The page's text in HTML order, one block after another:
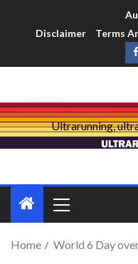
Disclaimer
Terms
Ultrarunning,
Home World 6 Day